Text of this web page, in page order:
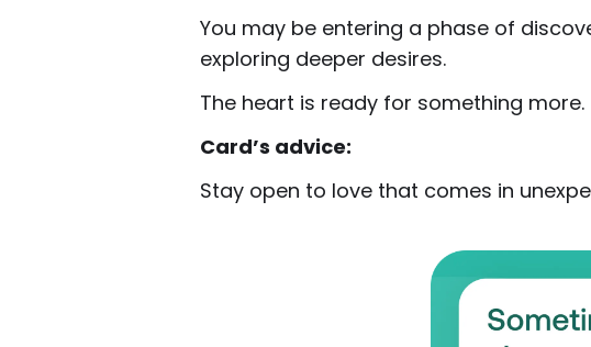
You may be entering a phase of
exploring deeper desires.
The heart is ready for something more.
Card’s advice:
Stay open to love that comes in